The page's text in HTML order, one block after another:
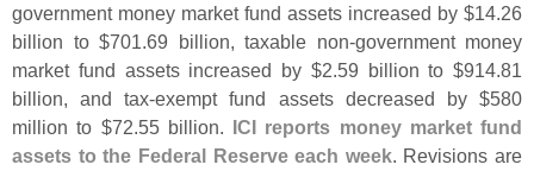
government money market fund assets increased by $14.26
billion to $701.69 billion, taxable non-government money
market fund assets increased by $2.59 billion to $914.81
billion, and tax-exempt fund assets decreased by $580
million to $72.55 billion. ICI reports money market fund
assets to the Federal Reserve each week. Revisions are